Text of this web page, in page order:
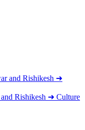
Rishikesh ➜ Culture